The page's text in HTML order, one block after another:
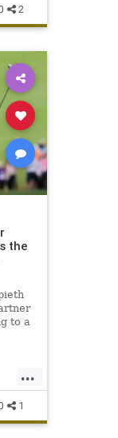
2
the
to a
...
1